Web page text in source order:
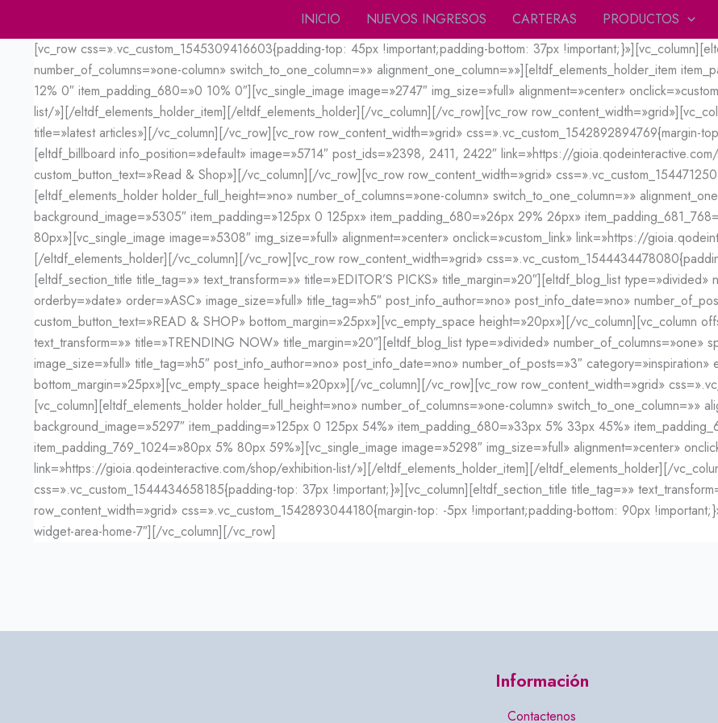
contenido
INICIO NUEVOS INGRESOS CARTERAS PRODUCTOS
[vc_row css=».vc_custom_1545309416603{padding-top: 45px !important;padding-bottom: 37px
number_of_columns=»one-column» switch_to_one_column=»» alignment_one_column=»»][eltdf_elements_holder_item
12% 0″ item_padding_680=»0 10% 0″][vc_single_image image=»2747″ img_size=»full» alignment=»center»
list/»][/eltdf_elements_holder_item][/eltdf_elements_holder][/vc_column][/vc_row][vc_row
title=»latest articles»][/vc_column][/vc_row][vc_row row_content_width=»grid» css=».vc_custom_1542892894769{margin-
[eltdf_billboard info_position=»default» image=»5714″ post_ids=»2398, 2411, 2422″ link=»https://
custom_button_text=»Read & Shop»][/vc_column][/vc_row][vc_row row_content_width=»grid»
[eltdf_elements_holder holder_full_height=»no» number_of_columns=»one-column» switch_to_one_column=»»
background_image=»5305″ item_padding=»125px 0 125px» item_padding_680=»26px 29% 26px»
80px»][vc_single_image image=»5308″ img_size=»full» alignment=»center» onclick=»custom_link» link=»https://
[/eltdf_elements_holder][/vc_column][/vc_row][vc_row row_content_width=»grid»
[eltdf_section_title title_tag=»» text_transform=»» title=»EDITOR’S PICKS» title_margin=»20″][eltdf_blog_list
orderby=»date» order=»ASC» image_size=»full» title_tag=»h5″ post_info_author=»no» post_info_date=»no»
custom_button_text=»READ & SHOP» bottom_margin=»25px»][vc_empty_space height=»20px»][/vc_column][vc_column
text_transform=»» title=»TRENDING NOW» title_margin=»20″][eltdf_blog_list type=»divided» number_of_columns=»one»
image_size=»full» title_tag=»h5″ post_info_author=»no» post_info_date=»no» number_of_posts=»3″
bottom_margin=»25px»][vc_empty_space height=»20px»][/vc_column][/vc_row][vc_row row_content_width=»grid»
[vc_column][eltdf_elements_holder holder_full_height=»no» number_of_columns=»one-column» switch_to_one_column=»»
background_image=»5297″ item_padding=»125px 0 125px 54%» item_padding_680=»33px 5% 33px 45%»
item_padding_769_1024=»80px 5% 80px 59%»][vc_single_image image=»5298″ img_size=»full» alignment=»center»
link=»https://gioia.qodeinteractive.com/shop/exhibition-list/»][/eltdf_elements_holder_item][/eltdf_elements_holder][/
css=».vc_custom_1544434658185{padding-top: 37px !important;}»][vc_column][eltdf_section_title title_tag=»»
row_content_width=»grid» css=».vc_custom_1542893044180{margin-top: -5px !important;padding-bottom: 90px
widget-area-home-7″][/vc_column][/vc_row]
Información
Contactenos